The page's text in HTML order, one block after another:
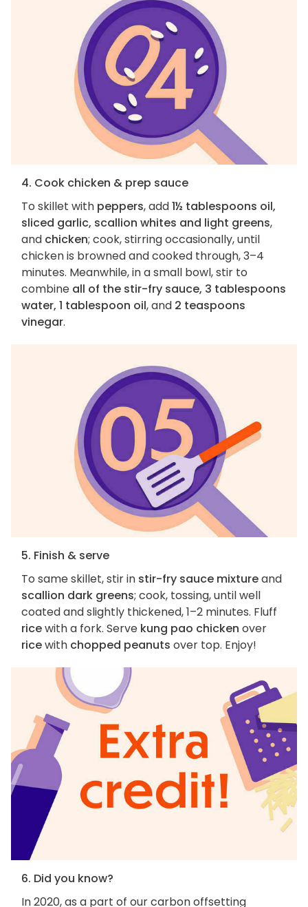
4. Cook chicken & prep sauce
To skillet with peppers, add1½ tablespoons oil,
sliced garlic, scallion whites and light greens,
and chicken; cook, stirring occasionally, until
chicken is browned and cooked through, 3–4
minutes. Meanwhile, in a small bowl, stir to
combine all of the stir-fry sauce, 3 tablespoons
water, 1 tablespoon oil, and 2 teaspoons
vinegar.
5. Finish & serve
To same skillet, stir in stir-fry sauce mixtureand
scallion dark greens; cook, tossing, until well
coated and slightly thickened, 1–2 minutes. Fluff
ricewith a fork. Serve kung pao chicken over
ricewith chopped peanuts over top. Enjoy!
6. Did you know?
In 2020, as a part of our carbon offsetting